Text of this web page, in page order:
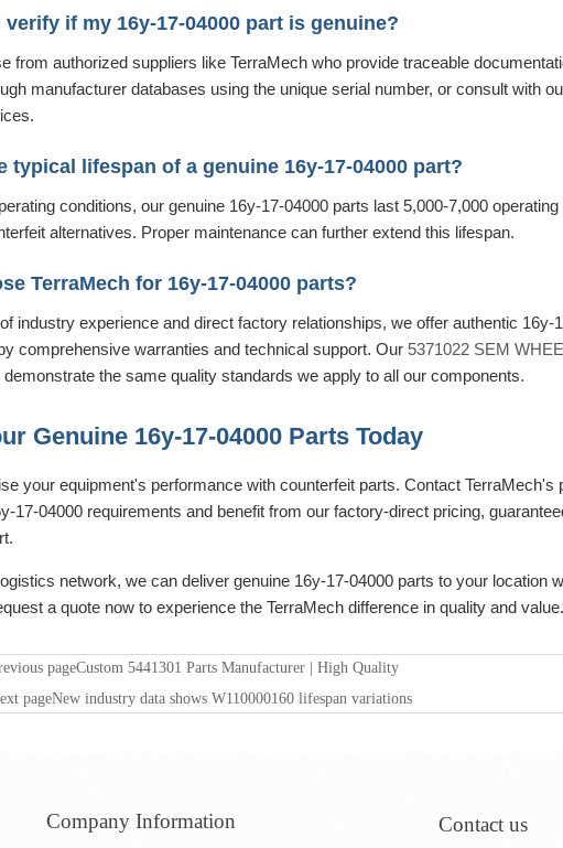
verify if my 16y-17-04000 part is genuine?
from authorized suppliers like TerraMech who provide traceable
manufacturer databases using the unique serial number, or consult with
typical lifespan of a genuine 16y-17-04000 part?
conditions, our genuine 16y-17-04000 parts last 5,000-7,000
alternatives. Proper maintenance can further extend this lifespan.
TerraMech for 16y-17-04000 parts?
industry experience and direct factory relationships, we offer authentic 16y-
comprehensive warranties and technical support. Our 5371022 SEM
demonstrate the same quality standards we apply to all our components.
Genuine 16y-17-04000 Parts Today
your equipment's performance with counterfeit parts. Contact TerraMech's
17-04000 requirements and benefit from our factory-direct pricing,
network, we can deliver genuine 16y-17-04000 parts to your location
a quote now to experience the TerraMech difference in quality and value.
pageCustom 5441301 Parts Manufacturer | High Quality
pageNew industry data shows W110000160 lifespan variations
Company Information Contact us